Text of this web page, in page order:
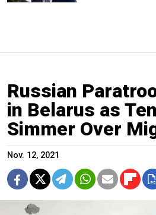
Russian
in Belarus as
Simmer Over
Nov. 12, 2021